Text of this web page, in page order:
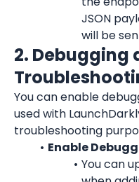
JSON
will be
2. Debugging
You can enable
used with
troubleshooting
Enable
You can